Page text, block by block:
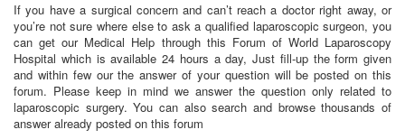
If you have a surgical concern and can’t reach a doctor right away, or
you’re not sure where else to ask a qualified laparoscopic surgeon, you
can get our Medical Help through this Forum of World Laparoscopy
Hospital which is available 24 hours a day, Just fill-up the form given
and within few our the answer of your question will be posted on this
forum. Please keep in mind we answer the question only related to
laparoscopic surgery. You can also search and browse thousands of
answer already posted on this forum